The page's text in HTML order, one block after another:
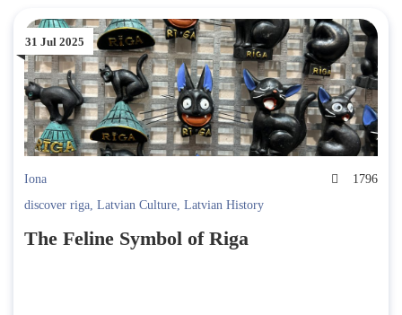
31 Jul 2025
Iona
1796
discover riga, Latvian Culture, Latvian History
The Feline Symbol of Riga